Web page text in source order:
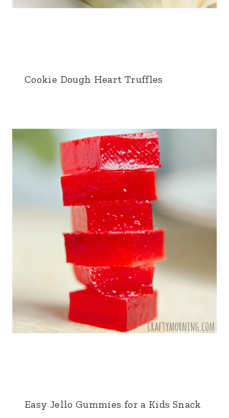
Cookie Dough Heart Truffles
Easy Jello Gummies for a Kids Snack